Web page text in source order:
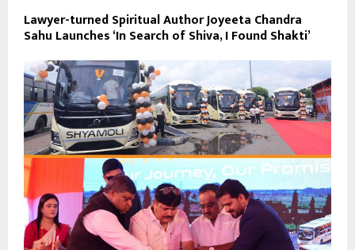
Lawyer-turned Spiritual Author Joyeeta Chandra
Sahu Launches ‘In Search of Shiva, I Found Shakti’